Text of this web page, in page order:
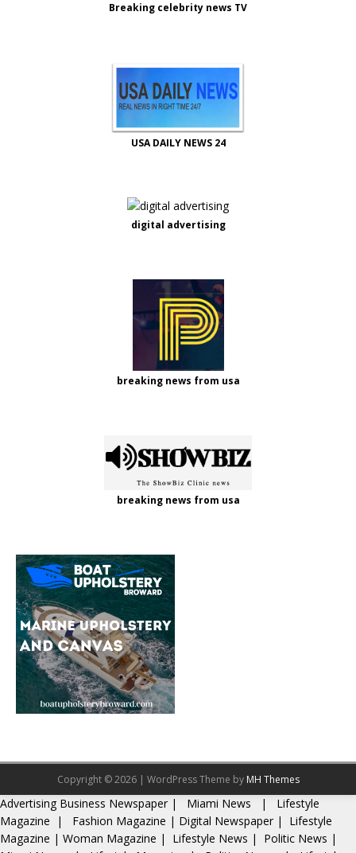
Breaking celebrity news TV
USA DAILY NEWS 24
digital advertising
breaking news from usa
breaking news from usa
Copyright © 2026 | WordPress Theme by MH Themes
Advertising Business Newspaper| Miami News |
Lifestyle
Magazine | Fashion Magazine | Digital Newspaper |
Lifestyle
Magazine | Woman Magazine | Lifestyle News | Politic News |